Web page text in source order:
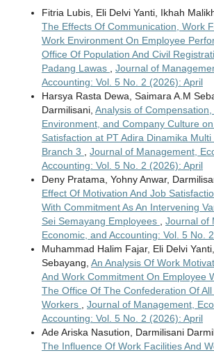
Fitria Lubis, Eli Delvi Yanti, Ikhah
The Effects Of Communication, Work
Work Environment On Employee
Office Of Population And Civil
Padang Lawas
Journal of
Accounting: Vol. 5 No. 2 (2026): April
Harsya Rasta Dewa, Saimara A.M
Darmilisani, Analysis of
Environment, and Company Culture
Satisfaction at PT Adira Dinamika
Branch 3
Journal of Management,
Accounting: Vol. 5 No. 2 (2026): April
Deny Pratama, Yohny Anwar,
Effect Of Motivation And Job
With Commitment As An Intervening
Sei Semayang Employees
Journal of
Economic, and Accounting: Vol. 5 No.
Muhammad Halim Fajar, Eli Delvi
Sebayang, An Analysis Of Work
And Work Commitment On Employee
The Office Of The Confederation Of
Workers
Journal of Management,
Accounting: Vol. 5 No. 2 (2026): April
Ade Ariska Nasution, Darmilisani
The Influence Of Work Facilities And